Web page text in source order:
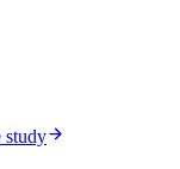
study